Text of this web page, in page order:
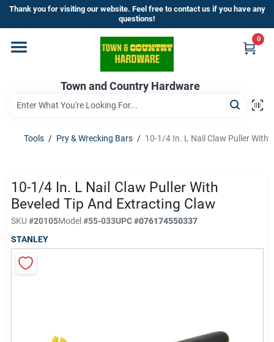
Skip
content
Thank you for visiting our website. Feel free to contact us if you have any
questions!
Town and Country Hardware
0
Home
Departments
Brands
Store Info
Sign In
Tools / Pry & Wrecking Bars / 10-1/4 In. L Nail Claw Puller With
10-1/4 In. L Nail Claw Puller With
Beveled Tip And Extracting Claw
SKU #20105Model#55-033UPC#076174550337
STANLEY